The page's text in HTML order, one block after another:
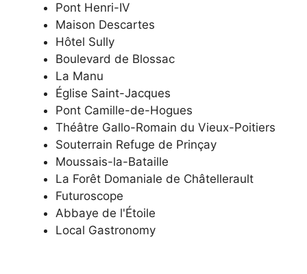
Pont Henri-IV
Maison Descartes
Hôtel Sully
Boulevard de Blossac
La Manu
Église Saint-Jacques
Pont Camille-de-Hogues
Théâtre Gallo-Romain du Vieux-Poitiers
Souterrain Refuge de Prinçay
Moussais-la-Bataille
La Forêt Domaniale de Châtellerault
Futuroscope
Abbaye de l'Étoile
Local Gastronomy